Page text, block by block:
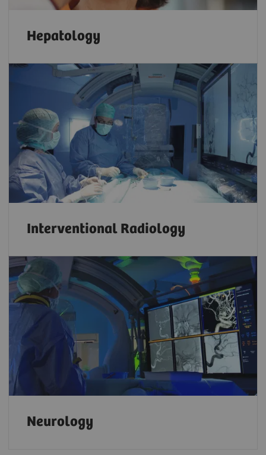
Hepatology
Interventional Radiology
Neurology